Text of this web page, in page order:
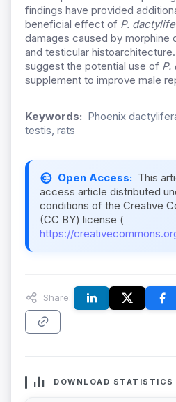
findings have provided
beneficial effect of P.
damages caused by morphine
and testicular
suggest the potential use of P.
supplement to improve male
Keywords: Phoenix
testis, rats
Open Access: This
access article distributed
conditions of the Creative
(CC BY) license (
https://
Share:
DOWNLOAD STATISTICS